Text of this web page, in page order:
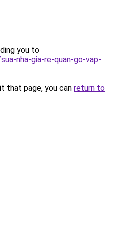
you to
nha-gia-re-quan-go-vap-
that page, you can return to